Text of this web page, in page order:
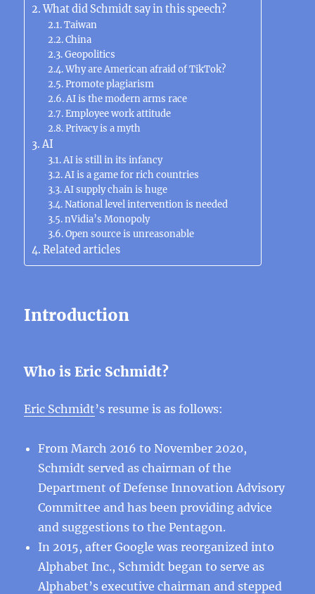
What did Schmidt say in this speech?
Taiwan
China
Geopolitics
Why are American afraid of TikTok?
Promote plagiarism
AI is the modern arms race
Employee work attitude
Privacy is a myth
AI
AI is still in its infancy
AI is a game for rich countries
AI ​​supply chain is huge
National level intervention is needed
nVidia’s Monopoly
Open source is unreasonable
Related articles
Introduction
Who is Eric Schmidt?
Eric Schmidt’s resume is as follows:
From March 2016 to November 2020,
Schmidt served as chairman of the
Department of Defense Innovation Advisory
Committee and has been providing advice
and suggestions to the Pentagon.
In 2015, after Google was reorganized into
Alphabet Inc., Schmidt began to serve as
Alphabet’s executive chairman and stepped